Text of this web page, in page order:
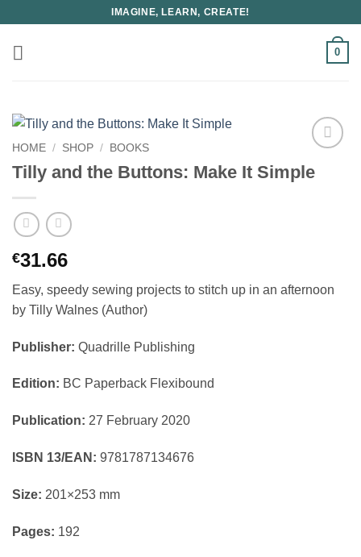
content
IMAGINE, LEARN, CREATE!
0
HOME / SHOP / BOOKS
Tilly and the Buttons: Make It Simple
€31.66
Easy, speedy sewing projects to stitch up in an afternoon
by Tilly Walnes (Author)
Publisher: Quadrille Publishing
Edition: BC Paperback Flexibound
Publication: 27 February 2020
ISBN 13/EAN: 9781787134676
Size: 201×253 mm
Pages: 192